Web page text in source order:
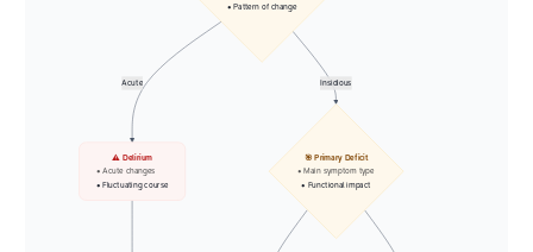
Acute Insidious
• Pattern of change
⚠️ Delirium
• Acute changes
• Fluctuating course
🎯 Primary Deficit
• Main symptom type
• Functional impact